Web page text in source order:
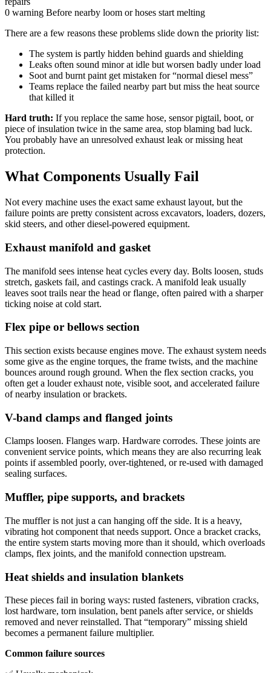
0 warning Before nearby loom or hoses start melting
There are a few reasons these problems slide down the priority list:
The system is partly hidden behind guards and shielding
Leaks often sound minor at idle but worsen badly under load
Soot and burnt paint get mistaken for “normal diesel mess”
Teams replace the failed nearby part but miss the heat source
that killed it
Hard truth: If you replace the same hose, sensor pigtail, boot, or
piece of insulation twice in the same area, stop blaming bad luck.
You probably have an unresolved exhaust leak or missing heat
protection.
What Components Usually Fail
Not every machine uses the exact same exhaust layout, but the
failure points are pretty consistent across excavators, loaders, dozers,
skid steers, and other diesel-powered equipment.
Exhaust manifold and gasket
The manifold sees intense heat cycles every day. Bolts loosen, studs
stretch, gaskets fail, and castings crack. A manifold leak usually
leaves soot trails near the head or flange, often paired with a sharper
ticking noise at cold start.
Flex pipe or bellows section
This section exists because engines move. The exhaust system needs
some give as the engine torques, the frame twists, and the machine
bounces around rough ground. When the flex section cracks, you
often get a louder exhaust note, visible soot, and accelerated failure
of nearby insulation or brackets.
V-band clamps and flanged joints
Clamps loosen. Flanges warp. Hardware corrodes. These joints are
convenient service points, which means they are also recurring leak
points if assembled poorly, over-tightened, or re-used with damaged
sealing surfaces.
Muffler, pipe supports, and brackets
The muffler is not just a can hanging off the side. It is a heavy,
vibrating hot component that needs support. Once a bracket cracks,
the entire system starts moving more than it should, which overloads
clamps, flex joints, and the manifold connection upstream.
Heat shields and insulation blankets
These pieces fail in boring ways: rusted fasteners, vibration cracks,
lost hardware, torn insulation, bent panels after service, or shields
removed and never reinstalled. That “temporary” missing shield
becomes a permanent failure multiplier.
Common failure sources